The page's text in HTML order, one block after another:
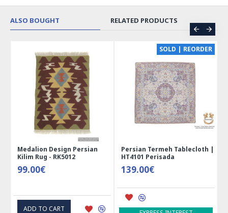
ALSO BOUGHT RELATED PRODUCTS
Medalion Design Persian
Kilim Rug - RK5012
99.00€
ADD TO CART
SOLD | REORDER
Persian Termeh Tablecloth |
HT4101 Perisada
139.00€